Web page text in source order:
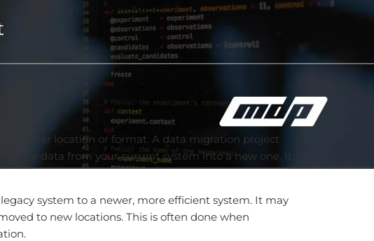
another location or format. A data migration project
of the data from your current system into a new one. It
system to a newer, more efficient system. It may
to new locations. This is often done when